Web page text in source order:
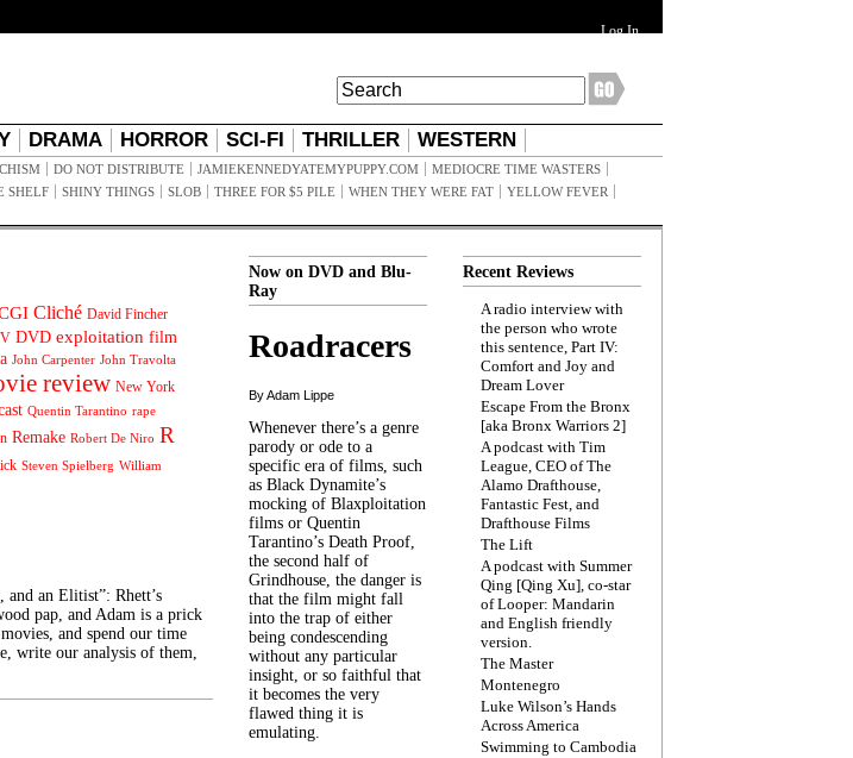
Log In
DRAMA HORROR SCI-FI THRILLER WESTERN
DO NOT DISTRIBUTE JAMIEKENNEDYATEMYPUPPY.COM
MEDIOCRE TIME WASTERS
SHELF SHINY THINGS SLOB THREE FOR $5 PILE WHEN THEY WERE FAT
YELLOW FEVER
Cliché David Fincher
DVD exploitation film
John Carpenter John Travolta
review New York
Quentin Tarantino rape
Remake Robert De Niro R
Steven Spielberg William
and an Elitist”: Rhett’s
pap, and Adam is a prick
and spend our time
write our analysis of them,
Now on DVD and Blu-
Ray
Roadracers
By Adam Lippe
Whenever there’s a genre
parody or ode to a
specific era of films, such
as Black Dynamite’s
mocking of Blaxploitation
films or Quentin
Tarantino’s Death Proof,
the second half of
Grindhouse, the danger is
that the film might fall
into the trap of either
being condescending
without any particular
insight, or so faithful that
it becomes the very
flawed thing it is
emulating.
Recent Reviews
A radio interview with
the person who wrote
this sentence, Part IV:
Comfort and Joy and
Dream Lover
Escape From the Bronx
[aka Bronx Warriors 2]
A podcast with Tim
League, CEO of The
Alamo Drafthouse,
Fantastic Fest, and
Drafthouse Films
The Lift
A podcast with Summer
Qing [Qing Xu], co-star
of Looper: Mandarin
and English friendly
version.
The Master
Montenegro
Luke Wilson’s Hands
Across America
Swimming to Cambodia